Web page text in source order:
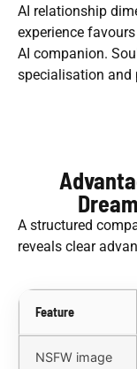
AI relationship
experience
AI companion.
specialisation and
A structured
reveals clear
Feature
NSFW image